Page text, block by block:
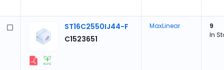
ST16C2550IJ44-F
C1523651
MaxLinear
9
In